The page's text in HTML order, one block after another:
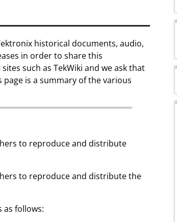
historical documents, audio,
in order to share this
such as TekWiki and we ask that
is a summary of the various
to reproduce and distribute
to reproduce and distribute the
as follows: